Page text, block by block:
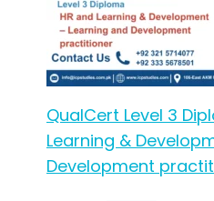
QualCert Level 3
Learning &
Development